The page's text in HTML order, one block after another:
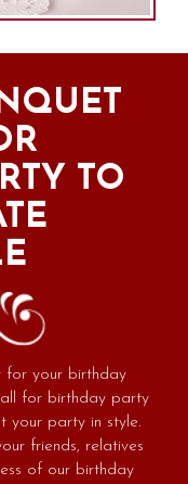
TO
for your birthday
for birthday party
your party in style.
friends, relatives
of our birthday